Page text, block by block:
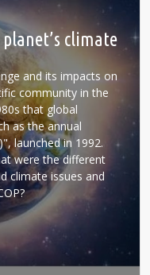
climate
and its impacts on
community in the
that global
as the annual
launched in 1992.
were the different
climate issues and